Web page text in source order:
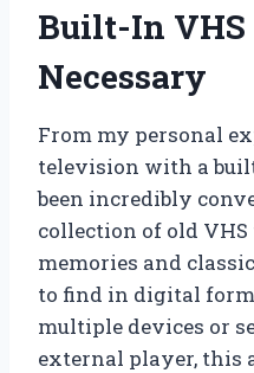
Built-In VHS
Necessary
From my personal
television with a
been incredibly
collection of old
memories and
to find in digital
multiple devices or
external player, this